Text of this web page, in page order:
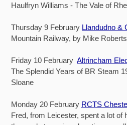
Haulfryn Williams - The Vale of
Thursday 9 February Llandudno &
Mountain Railway, by Mike
Friday 10 February Altrincham
The Splendid Years of BR Steam
Sloane
Monday 20 February RCTS
Fred, from Leicester, spent a lot